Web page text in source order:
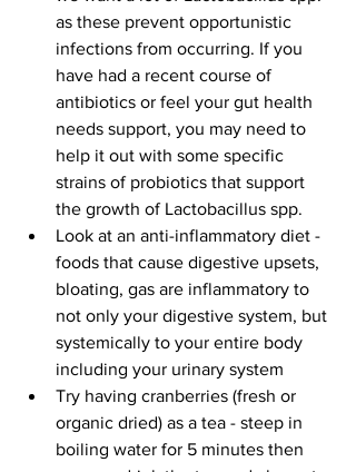
as these prevent opportunistic
infections from occurring. If you
have had a recent course of
antibiotics or feel your gut health
needs support, you may need to
help it out with some specific
strains of probiotics that support
the growth of Lactobacillus spp.
Look at an anti-inflammatory diet -
foods that cause digestive upsets,
bloating, gas are inflammatory to
not only your digestive system, but
systemically to your entire body
including your urinary system
Try having cranberries (fresh or
organic dried) as a tea - steep in
boiling water for 5 minutes then